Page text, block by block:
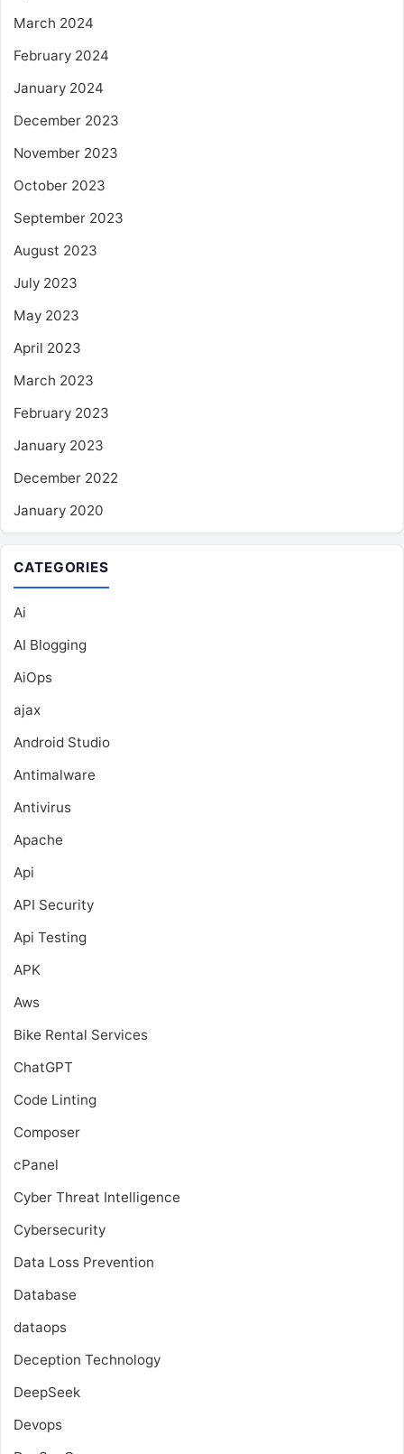
March 2024
February 2024
January 2024
December 2023
November 2023
October 2023
September 2023
August 2023
July 2023
May 2023
April 2023
March 2023
February 2023
January 2023
December 2022
January 2020
CATEGORIES
Ai
AI Blogging
AiOps
ajax
Android Studio
Antimalware
Antivirus
Apache
Api
API Security
Api Testing
APK
Aws
Bike Rental Services
ChatGPT
Code Linting
Composer
cPanel
Cyber Threat Intelligence
Cybersecurity
Data Loss Prevention
Database
dataops
Deception Technology
DeepSeek
Devops